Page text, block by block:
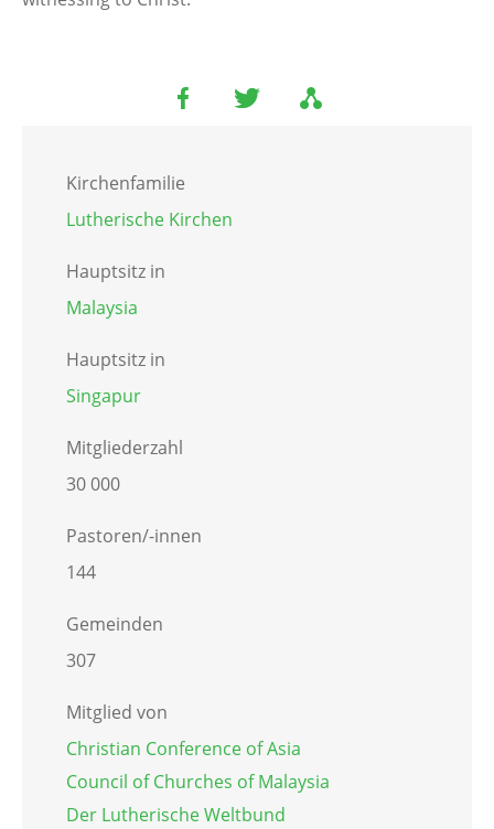
Kirchenfamilie
Lutherische Kirchen
Hauptsitz in
Malaysia
Hauptsitz in
Singapur
Mitgliederzahl
30 000
Pastoren/-innen
144
Gemeinden
307
Mitglied von
Christian Conference of Asia
Council of Churches of Malaysia
Der Lutherische Weltbund